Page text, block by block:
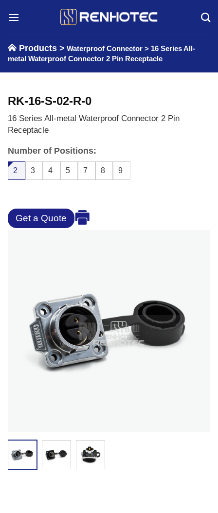
Products > Waterproof Connector > 16 Series All-
metal Waterproof Connector 2 Pin Receptacle
RK-16-S-02-R-0
16 Series All-metal Waterproof Connector 2 Pin
Receptacle
Number of Positions:
2 3 4 5 7 8 9
Get a Quote